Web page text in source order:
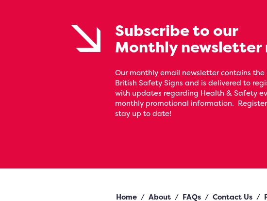
Subscribe to our
Monthly newsletter
Our monthly email newsletter contains
British Safety Signs and is delivered to
with updates regarding Health & Safety
monthly promotional information.
stay up to date!
Home / About / FAQs / Contact Us /